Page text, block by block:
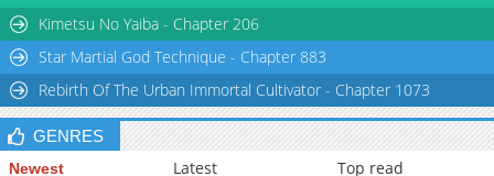
Chapter 4Kimetsu No Yaiba - Chapter 206
Star Martial God Technique - Chapter 883
Rebirth Of The Urban Immortal Cultivator - Chapter 1073
GENRES
Newest Latest Top read